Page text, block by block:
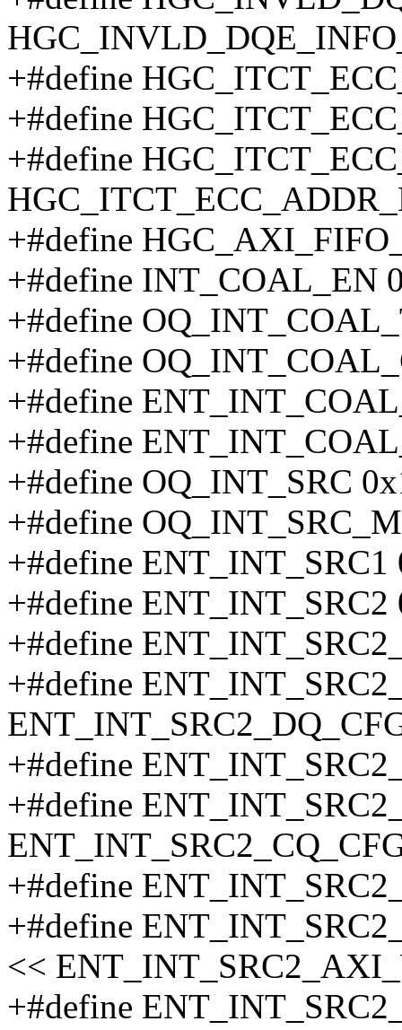
+#define
+#define
+#define
+#define
+#define INT_COAL_EN
+#define
+#define
+#define
+#define
+#define OQ_INT_SRC
+#define
+#define ENT_INT_SRC1
+#define ENT_INT_SRC2
+#define
+#define
+#define
+#define
+#define
+#define
<<
+#define